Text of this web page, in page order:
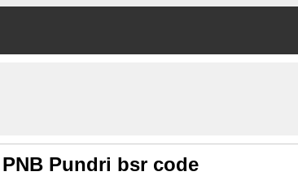
PNB Pundri bsr code